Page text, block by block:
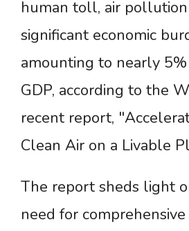
human toll, air pollution
significant economic
amounting to nearly
GDP, according to the
recent report,
Clean Air on a Livable
The report sheds light
need for